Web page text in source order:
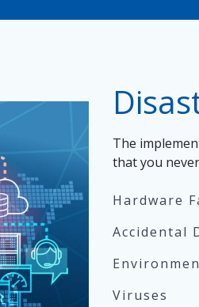
The
that you
Hardware
Accidental
Viruses